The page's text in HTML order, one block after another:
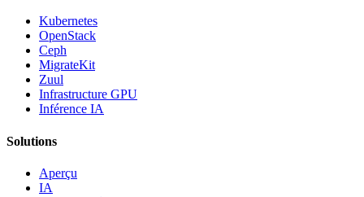
Kubernetes
OpenStack
Ceph
MigrateKit
Zuul
Infrastructure GPU
Inférence IA
Solutions
Aperçu
IA